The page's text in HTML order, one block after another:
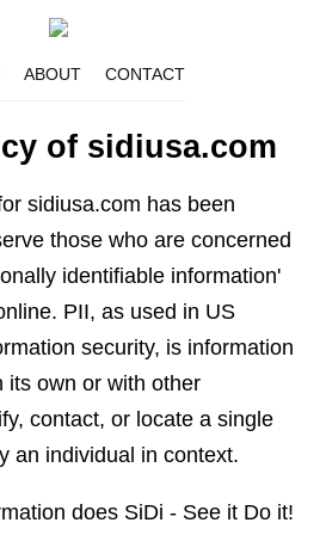
ABOUT CONTACT
of sidiusa.com
sidiusa.com has been
those who are concerned
identifiable information'
PII, as used in US
security, is information
its own or with other
contact, or locate a single
an individual in context.
does SiDi - See it Do it!